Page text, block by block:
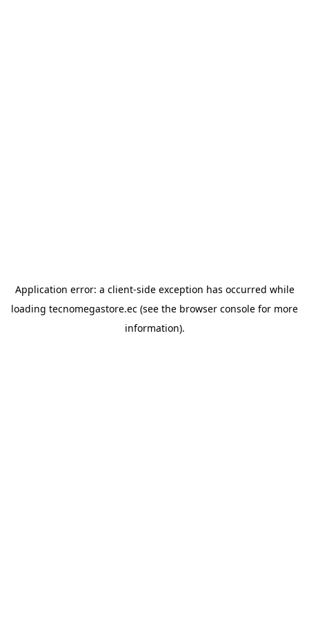
Application error: a client-side exception has occurred while
loading tecnomegastore.ec (see the browser console for more
information).